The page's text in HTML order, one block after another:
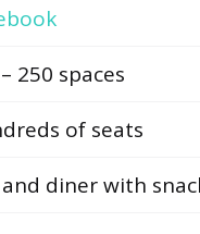
250 spaces
of seats
diner with